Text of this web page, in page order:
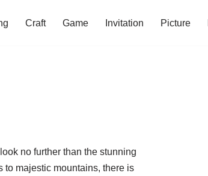
Craft Game Invitation Picture
no further than the stunning
to majestic mountains, there is